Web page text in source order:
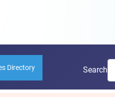
Directory Search